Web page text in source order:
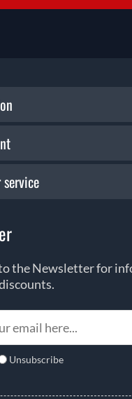
the Newsletter for
Unsubscribe